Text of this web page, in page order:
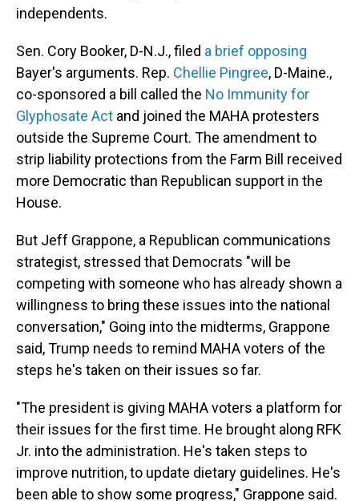
independents.
Sen. Cory Booker, D-N.J., filed a brief opposing
Bayer's arguments. Rep. Chellie Pingree, D-Maine.,
co-sponsored a bill called the No Immunity for
Glyphosate Act and joined the MAHA protesters
outside the Supreme Court. The amendment to
strip liability protections from the Farm Bill received
more Democratic than Republican support in the
House.
But Jeff Grappone, a Republican communications
strategist, stressed that Democrats "will be
competing with someone who has already shown a
willingness to bring these issues into the national
conversation," Going into the midterms, Grappone
said, Trump needs to remind MAHA voters of the
steps he's taken on their issues so far.
"The president is giving MAHA voters a platform for
their issues for the first time. He brought along RFK
Jr. into the administration. He's taken steps to
improve nutrition, to update dietary guidelines. He's
been able to show some progress," Grappone said.